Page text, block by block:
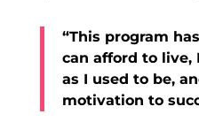
“This program
can afford to live,
as I used to be,
motivation to